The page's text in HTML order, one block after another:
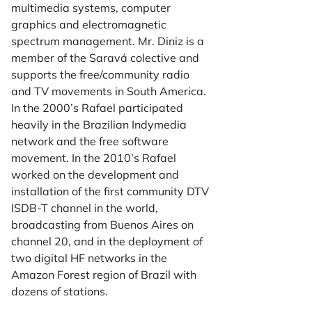
multimedia systems, computer
graphics and electromagnetic
spectrum management. Mr. Diniz is a
member of the Saravá colective and
supports the free/community radio
and TV movements in South America.
In the 2000’s Rafael participated
heavily in the Brazilian Indymedia
network and the free software
movement. In the 2010’s Rafael
worked on the development and
installation of the first community DTV
ISDB-T channel in the world,
broadcasting from Buenos Aires on
channel 20, and in the deployment of
two digital HF networks in the
Amazon Forest region of Brazil with
dozens of stations.